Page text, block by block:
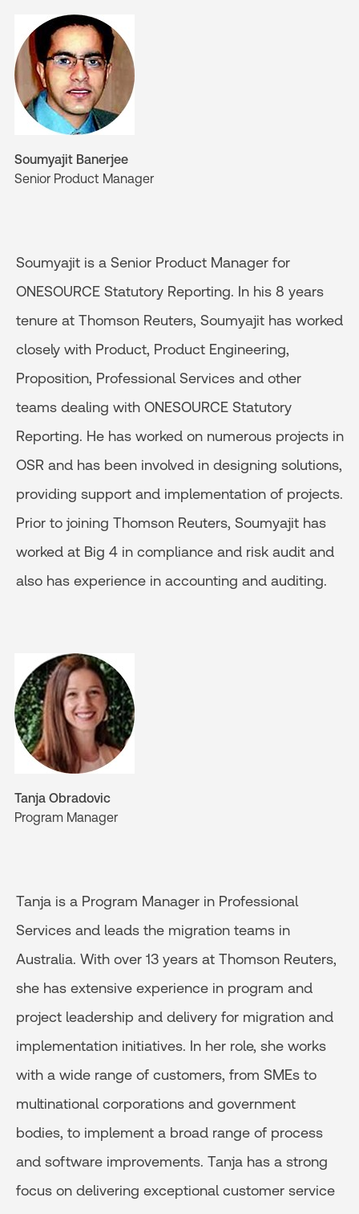
Soumyajit Banerjee
Senior Product Manager
Soumyajit is a Senior Product Manager for
ONESOURCE Statutory Reporting. In his 8 years
tenure at Thomson Reuters, Soumyajit has worked
closely with Product, Product Engineering,
Proposition, Professional Services and other
teams dealing with ONESOURCE Statutory
Reporting. He has worked on numerous projects in
OSR and has been involved in designing solutions,
providing support and implementation of projects.
Prior to joining Thomson Reuters, Soumyajit has
worked at Big 4 in compliance and risk audit and
also has experience in accounting and auditing.
Tanja Obradovic
Program Manager
Tanja is a Program Manager in Professional
Services and leads the migration teams in
Australia. With over 13 years at Thomson Reuters,
she has extensive experience in program and
project leadership and delivery for migration and
implementation initiatives. In her role, she works
with a wide range of customers, from SMEs to
multinational corporations and government
bodies, to implement a broad range of process
and software improvements. Tanja has a strong
focus on delivering exceptional customer service